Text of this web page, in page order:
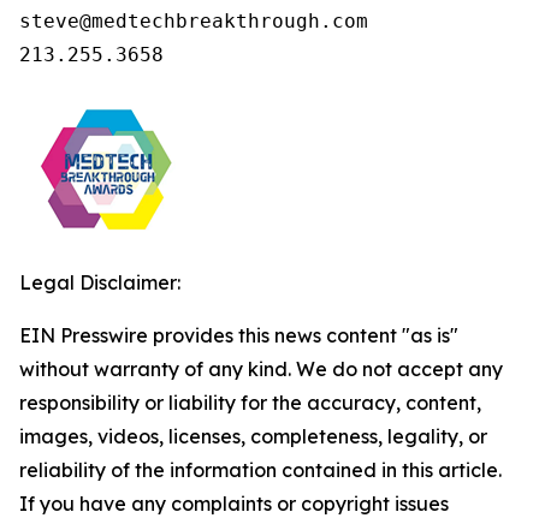
steve@medtechbreakthrough.com
213.255.3658
Legal Disclaimer:
EIN Presswire provides this news content "as is"
without warranty of any kind. We do not accept any
responsibility or liability for the accuracy, content,
images, videos, licenses, completeness, legality, or
reliability of the information contained in this article.
If you have any complaints or copyright issues